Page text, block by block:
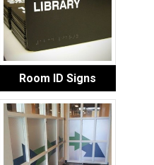
Room ID Signs